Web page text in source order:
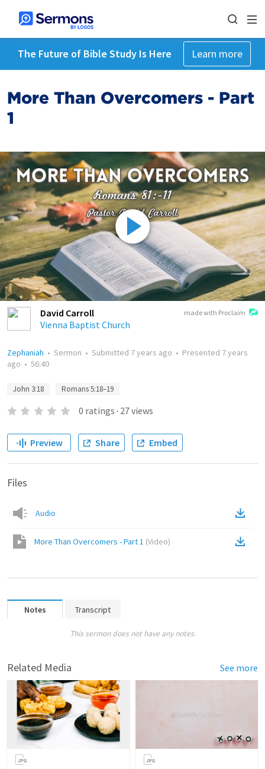
The Future of Bible Study Is Here Learn more
More Than Overcomers - Part
1
made with Proclaim
David Carroll
Vienna Baptist Church
Zephaniah • Sermon • Submitted 7 years ago • Presented 7 years
ago • 56:40
John 3:18 Romans 5:18–19
0 ratings · 27views
Preview Share Embed
Files
Audio
More Than Overcomers - Part 1 (Video)
Notes Transcript
This sermon does not have any notes.
Related Media See more